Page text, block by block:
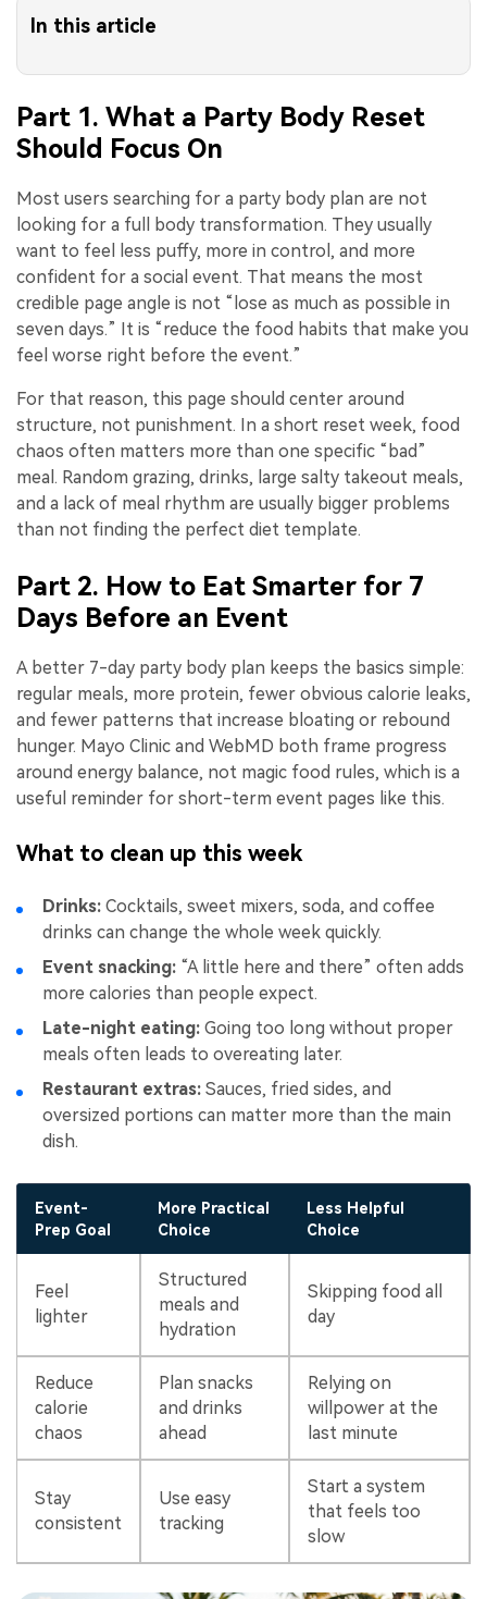
In this article
Part 1. What a Party Body Reset
Should Focus On
Most users searching for a party body plan are not
looking for a full body transformation. They usually
want to feel less puffy, more in control, and more
confident for a social event. That means the most
credible page angle is not “lose as much as possible in
seven days.” It is “reduce the food habits that make you
feel worse right before the event.”
For that reason, this page should center around
structure, not punishment. In a short reset week, food
chaos often matters more than one specific “bad”
meal. Random grazing, drinks, large salty takeout meals,
and a lack of meal rhythm are usually bigger problems
than not finding the perfect diet template.
Part 2. How to Eat Smarter for 7
Days Before an Event
A better 7-day party body plan keeps the basics simple:
regular meals, more protein, fewer obvious calorie leaks,
and fewer patterns that increase bloating or rebound
hunger. Mayo Clinic and WebMD both frame progress
around energy balance, not magic food rules, which is a
useful reminder for short-term event pages like this.
What to clean up this week
Drinks: Cocktails, sweet mixers, soda, and coffee
drinks can change the whole week quickly.
Event snacking: “A little here and there” often adds
more calories than people expect.
Late-night eating: Going too long without proper
meals often leads to overeating later.
Restaurant extras: Sauces, fried sides, and
oversized portions can matter more than the main
dish.
Event-
Prep Goal
More Practical
Choice
Less Helpful
Choice
Feel
lighter
Structured
meals and
hydration
Skipping food all
day
Reduce
calorie
chaos
Plan snacks
and drinks
ahead
Relying on
willpower at the
last minute
Stay
consistent
Use easy
tracking
Start a system
that feels too
slow